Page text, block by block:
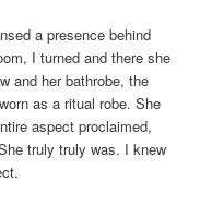
a presence behind
I turned and there she
and her bathrobe, the
as a ritual robe. She
aspect proclaimed,
truly truly was. I knew